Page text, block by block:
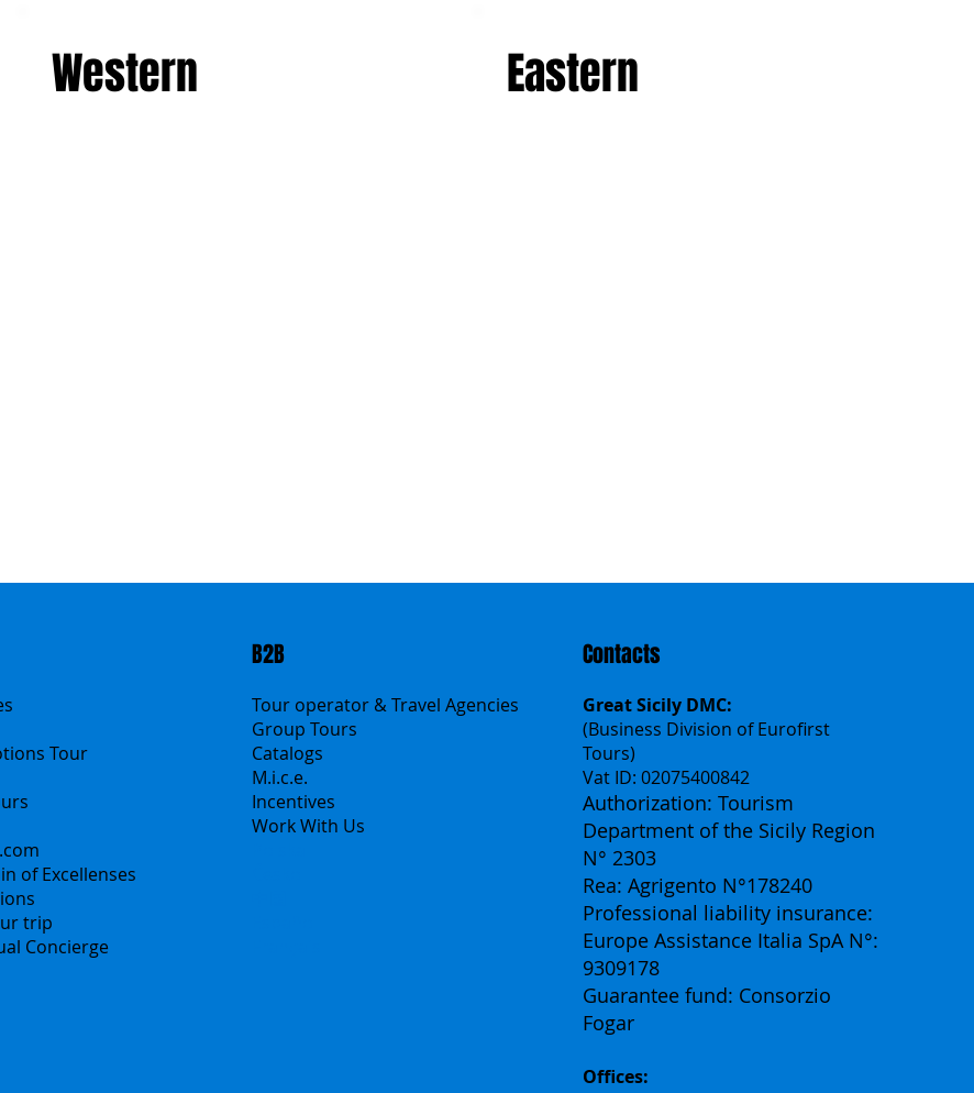
Western Eastern
Tour
of Excellenses
trip
Concierge
B2B
Tour operator & Travel Agencies
Group Tours
Catalogs
M.i.c.e.
Incentives
Work With Us
Contacts
Great Sicily DMC:
(Business Division of Eurofirst
Tours)
Vat ID: 02075400842
Authorization: Tourism
Department of the Sicily Region
N° 2303
Rea: Agrigento N°178240
Professional liability insurance:
Europe Assistance Italia SpA N°:
9309178
Guarantee fund: Consorzio
Fogar
Offices: